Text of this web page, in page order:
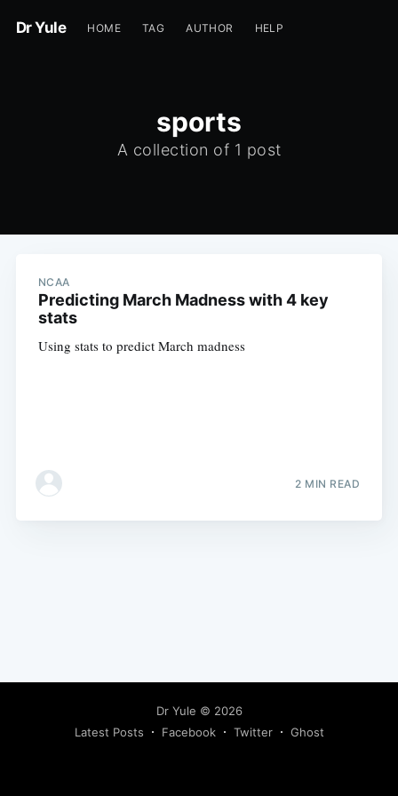
Dr Yule HOME TAG AUTHOR HELP
sports
A collection of 1 post
NCAA
Predicting March Madness with 4 key
stats
Using stats to predict March madness
2 MIN READ
Dr Yule © 2026
Latest Posts
Facebook Twitter Ghost